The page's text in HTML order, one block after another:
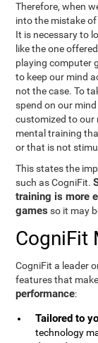
Therefore, when
into the mistake
It is necessary to
like the one
playing computer
to keep our mind
not the case. To
spend on our
customized to our
mental training
or that is not
This states the
such as CogniFit.
training is more
games so it may
CogniFit
CogniFit a leader
features that
performance:
Tailored to
technology